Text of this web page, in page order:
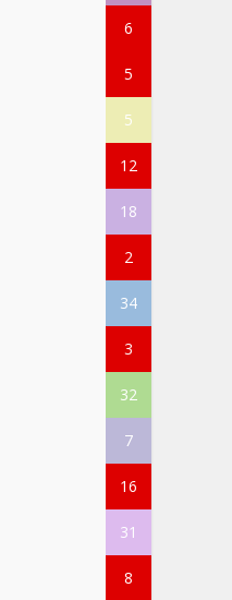
6
5
5
12
18
2
34
3
32
7
16
31
8